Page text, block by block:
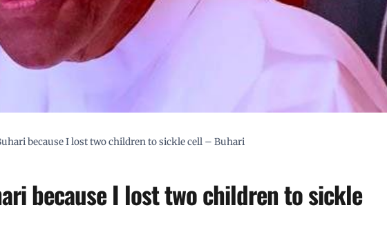
because I lost two children to sickle cell – Buhari
because I lost two children to sickle